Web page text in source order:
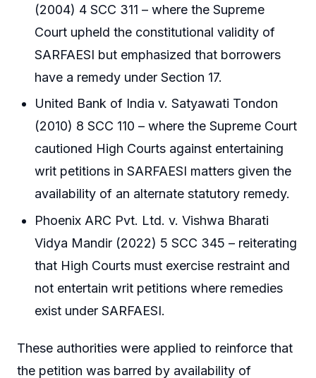
(2004) 4 SCC 311 – where the Supreme
Court upheld the constitutional validity of
SARFAESI but emphasized that borrowers
have a remedy under Section 17.
United Bank of India v. Satyawati Tondon
(2010) 8 SCC 110 – where the Supreme Court
cautioned High Courts against entertaining
writ petitions in SARFAESI matters given the
availability of an alternate statutory remedy.
Phoenix ARC Pvt. Ltd. v. Vishwa Bharati
Vidya Mandir (2022) 5 SCC 345 – reiterating
that High Courts must exercise restraint and
not entertain writ petitions where remedies
exist under SARFAESI.
These authorities were applied to reinforce that
the petition was barred by availability of